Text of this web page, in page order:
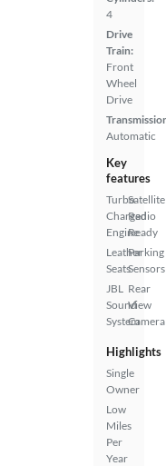
4
Drive
Train:
Front
Wheel
Drive
Automatic
Key
features
Turbo
Charged
Engine
Leather
Seats
JBL
Sound
System
Satellite
Radio
Ready
Parking
Sensors
Rear
View
Camera
Highlights
Single
Owner
Low
Miles
Per
Year